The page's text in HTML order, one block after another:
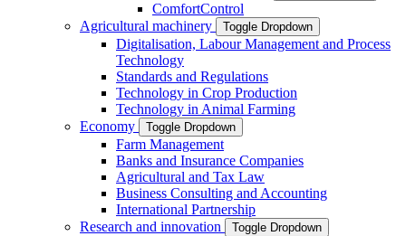
ComfortControl
Agricultural machinery
Toggle Dropdown
Digitalisation, Labour Management and Process
Technology
Standards and Regulations
Technology in Crop Production
Technology in Animal Farming
Economy
Toggle Dropdown
Farm Management
Banks and Insurance Companies
Agricultural and Tax Law
Business Consulting and Accounting
International Partnership
Research and innovation
Toggle Dropdown